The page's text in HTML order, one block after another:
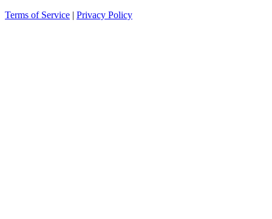
Terms of Service | Privacy Policy